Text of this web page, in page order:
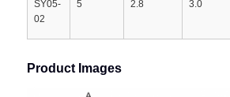
SY05-
02
5 2.8 3.0
Product Images